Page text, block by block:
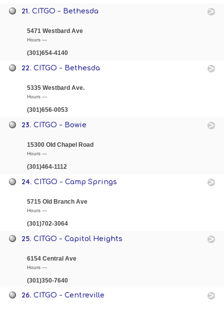
21.CITGO - Bethesda
5471 Westbard Ave
Hours —
(301)654-4140
22.CITGO - Bethesda
5335 Westbard Ave.
Hours —
(301)656-0053
23.CITGO - Bowie
15300 Old Chapel Road
Hours —
(301)464-1112
24.CITGO - Camp Springs
5715 Old Branch Ave
Hours —
(301)702-3064
25.CITGO - Capitol Heights
6154 Central Ave
Hours —
(301)350-7640
26.CITGO - Centreville